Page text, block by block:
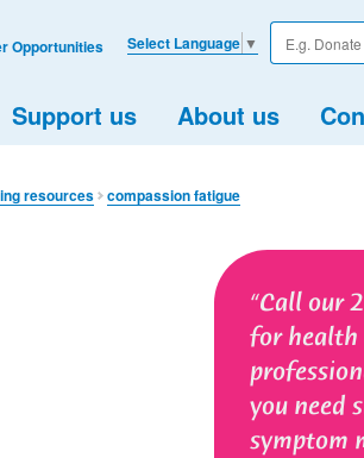
Enter
your
Support us About us
Select Language ▼
Opportunities
resources compassion fatigue
Call our
for health
you need
symptom